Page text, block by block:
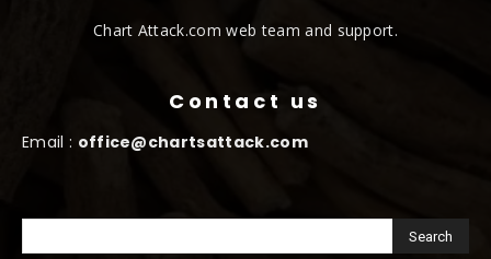
Chart Attack.com web team and support.
Contact us
Email : office@chartsattack.com